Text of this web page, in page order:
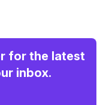
for the latest
inbox.